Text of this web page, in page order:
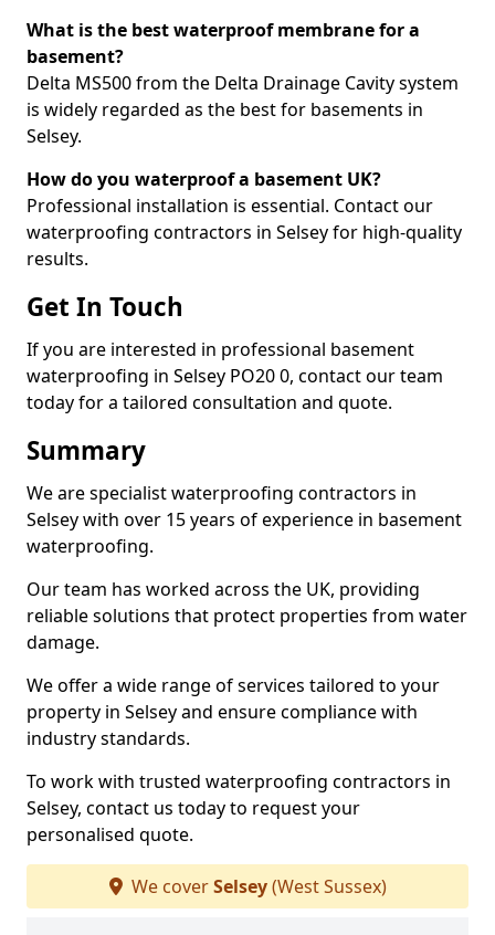
What is the best waterproof membrane for a
basement?
Delta MS500 from the Delta Drainage Cavity system
is widely regarded as the best for basements in
Selsey.
How do you waterproof a basement UK?
Professional installation is essential. Contact our
waterproofing contractors in Selsey for high-quality
results.
Get In Touch
If you are interested in professional basement
waterproofing in Selsey PO20 0, contact our team
today for a tailored consultation and quote.
Summary
We are specialist waterproofing contractors in
Selsey with over 15 years of experience in basement
waterproofing.
Our team has worked across the UK, providing
reliable solutions that protect properties from water
damage.
We offer a wide range of services tailored to your
property in Selsey and ensure compliance with
industry standards.
To work with trusted waterproofing contractors in
Selsey, contact us today to request your
personalised quote.
We coverSelsey(West Sussex)